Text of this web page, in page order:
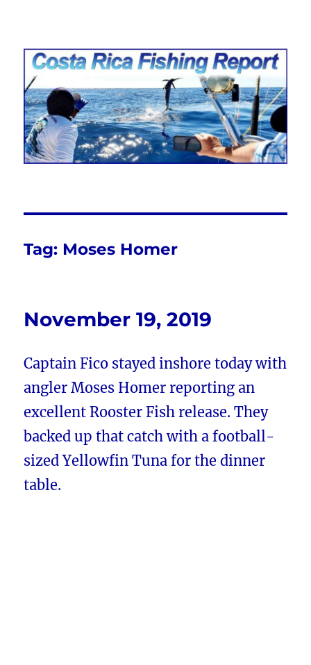
Costa Rica Fishing Report from
FishingNosara
Tag: Moses Homer
November 19, 2019
Captain Fico stayed inshore today with
angler Moses Homer reporting an
excellent Rooster Fish release. They
backed up that catch with a football-
sized Yellowfin Tuna for the dinner
table.